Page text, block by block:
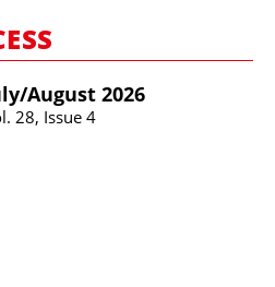
​August 2026
28, Issue 4